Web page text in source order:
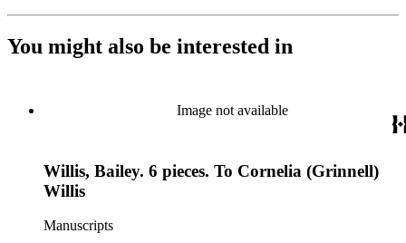
You might also be interested in
Image not available
Willis, Bailey. 6 pieces. To Cornelia (Grinnell)
Willis
Manuscripts